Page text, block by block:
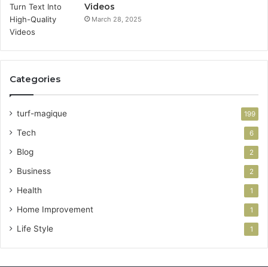
Videos
March 28, 2025
Categories
turf-magique 199
Tech 6
Blog 2
Business 2
Health 1
Home Improvement 1
Life Style 1